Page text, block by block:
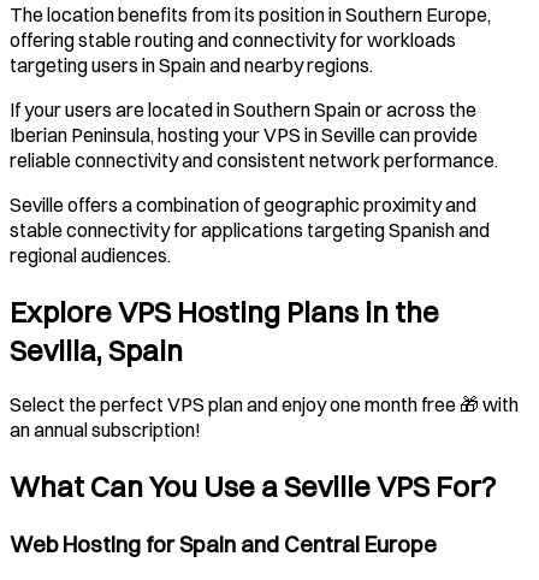
The location benefits from its position in Southern Europe,
offering stable routing and connectivity for workloads
targeting users in Spain and nearby regions.
If your users are located in Southern Spain or across the
Iberian Peninsula, hosting your VPS in Seville can provide
reliable connectivity and consistent network performance.
Seville offers a combination of geographic proximity and
stable connectivity for applications targeting Spanish and
regional audiences.
Explore VPS Hosting Plans in the
Sevilla, Spain
Select the perfect VPS plan and enjoy one month free 🎁 with
an annual subscription!
What Can You Use aSevilleVPS For?
Web Hosting forSpain and Central Europe